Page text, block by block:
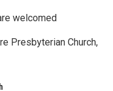
welcomed
Presbyterian Church,